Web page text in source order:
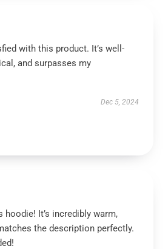
with this product. It’s well-
and surpasses my
Dec 5, 2024
hoodie! It’s incredibly warm,
the description perfectly.